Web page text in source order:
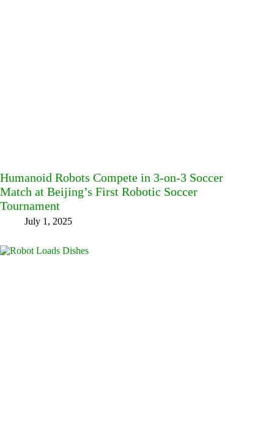
Humanoid Robots Compete in 3-on-3 Soccer
Match at Beijing’s First Robotic Soccer
Tournament
July 1, 2025